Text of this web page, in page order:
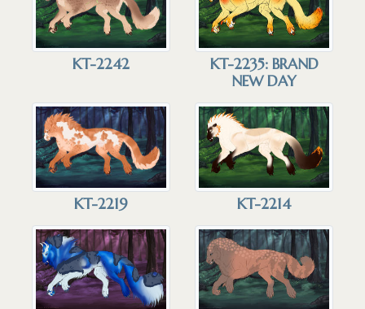
KT-2242
KT-2235: BRAND
NEW DAY
KT-2219 KT-2214